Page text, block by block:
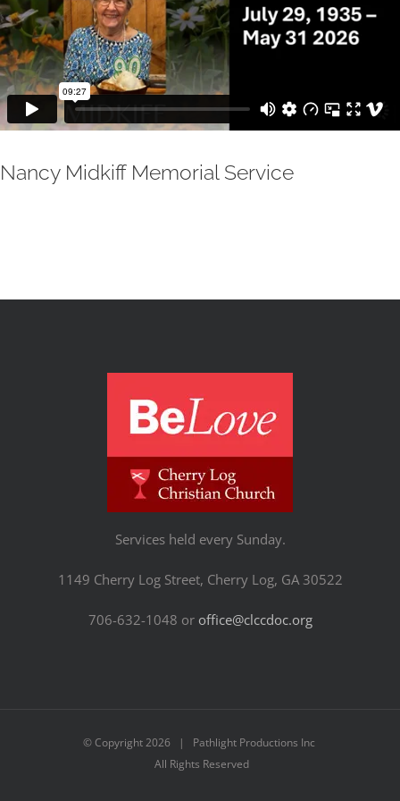
Nancy Midkiff Memorial Service
Services held every Sunday.
1149 Cherry Log Street, Cherry Log, GA 30522
706-632-1048 or office@clccdoc.org
© Copyright2026 | Pathlight Productions Inc
All Rights Reserved